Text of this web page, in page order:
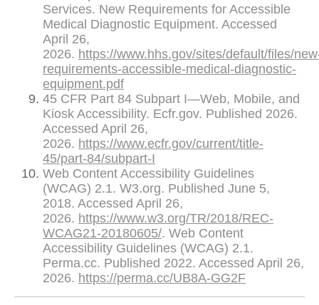
Services. New Requirements for Accessible
Medical Diagnostic Equipment. Accessed
April 26,
2026. https://www.hhs.gov/sites/default/files/
requirements-accessible-medical-diagnostic-
equipment.pdf
45 CFR Part 84 Subpart I—Web, Mobile, and
Kiosk Accessibility. Ecfr.gov. Published 2026.
Accessed April 26,
2026. https://www.ecfr.gov/current/title-
45/part-84/subpart-I
Web Content Accessibility Guidelines
(WCAG) 2.1. W3.org. Published June 5,
2018. Accessed April 26,
2026. https://www.w3.org/TR/2018/REC-
WCAG21-20180605/. Web Content
Accessibility Guidelines (WCAG) 2.1.
Perma.cc. Published 2022. Accessed April 26,
2026. https://perma.cc/UB8A-GG2F